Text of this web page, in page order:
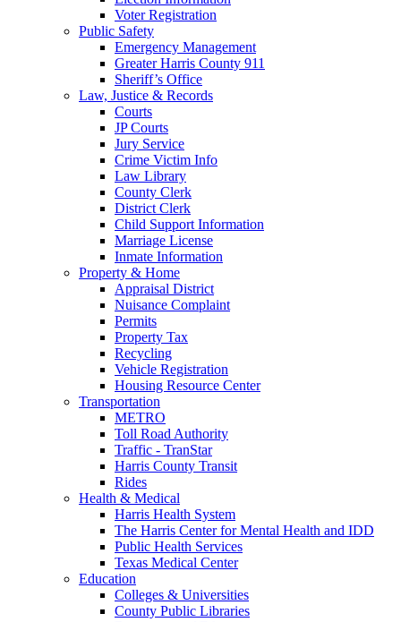
Voter Registration
Public Safety
Emergency Management
Greater Harris County 911
Sheriff’s Office
Law, Justice & Records
Courts
JP Courts
Jury Service
Crime Victim Info
Law Library
County Clerk
District Clerk
Child Support Information
Marriage License
Inmate Information
Property & Home
Appraisal District
Nuisance Complaint
Permits
Property Tax
Recycling
Vehicle Registration
Housing Resource Center
Transportation
METRO
Toll Road Authority
Traffic - TranStar
Harris County Transit
Rides
Health & Medical
Harris Health System
The Harris Center for Mental Health and IDD
Public Health Services
Texas Medical Center
Education
Colleges & Universities
County Public Libraries